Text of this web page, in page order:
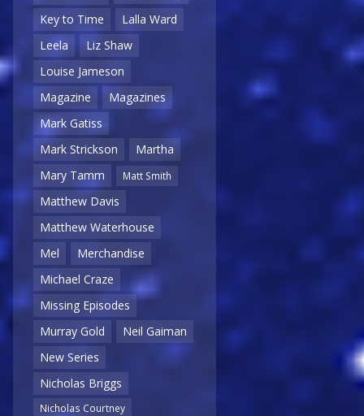
Key to Time
Lalla Ward
Leela
Liz Shaw
Louise Jameson
Magazine
Magazines
Mark Gatiss
Mark Strickson
Martha
Mary Tamm
Matt Smith
Matthew Davis
Matthew Waterhouse
Mel
Merchandise
Michael Craze
Missing Episodes
Murray Gold
Neil Gaiman
New Series
Nicholas Briggs
Nicholas Courtney